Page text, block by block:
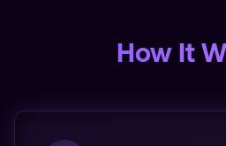
How It